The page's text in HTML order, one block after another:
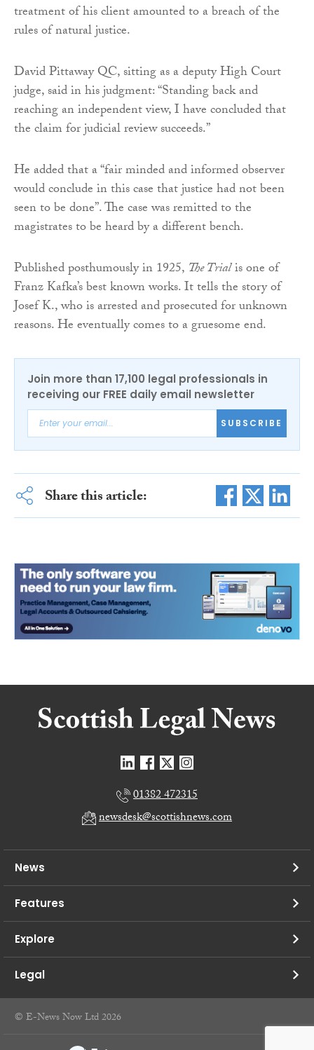
treatment of his client amounted to a breach of the
rules of natural justice.
David Pittaway QC, sitting as a deputy High Court
judge, said in his judgment: “Standing back and
reaching an independent view, I have concluded that
the claim for judicial review succeeds.”
He added that a “fair minded and informed observer
would conclude in this case that justice had not been
seen to be done”. The case was remitted to the
magistrates to be heard by a different bench.
Published posthumously in 1925, The Trialis one of
Franz Kafka’s best known works. It tells the story of
Josef K., who is arrested and prosecuted for unknown
reasons. He eventually comes to a gruesome end.
Join more than 17,100 legal professionals in
receiving our FREE daily email newsletter
SUBSCRIBE
Share this article:
01382 472315
newsdesk@scottishnews.com
News
Features
Explore
Legal
© E-News Now Ltd 2026